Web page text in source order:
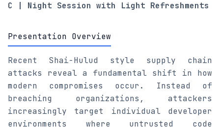
C | Night Session with Light Refreshments
Presentation Overview
Recent Shai-Hulud style supply chain
attacks reveal a fundamental shift in how
modern compromises occur. Instead of
breaching organizations, attackers
increasingly target individual developer
environments where untrusted code